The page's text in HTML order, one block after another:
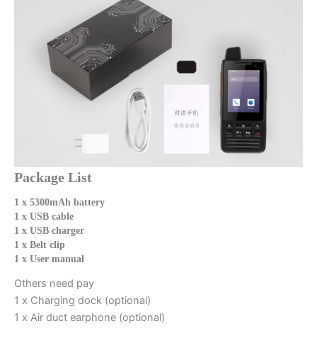
Package List
1 x 5300mAh battery
1 x USB cable
1 x USB charger
1 x Belt clip
1 x User manual
Others need pay
1 x Charging dock (optional)
1 x Air duct earphone (optional)